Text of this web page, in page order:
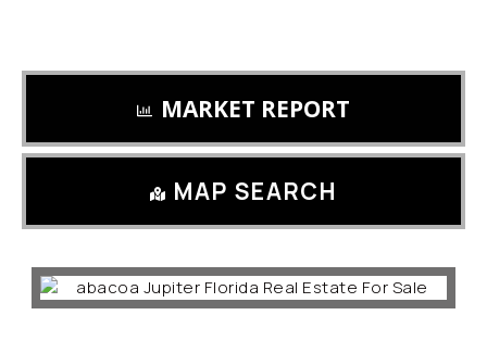
MARKET REPORT
MAP SEARCH